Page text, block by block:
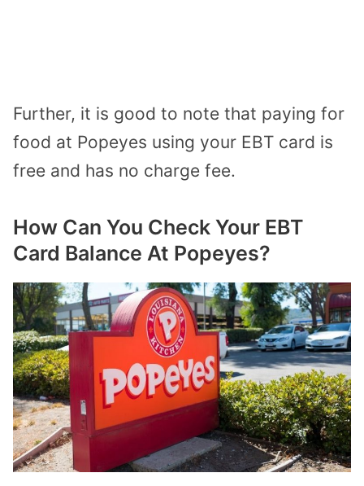
Further, it is good to note that paying for
food at Popeyes using your EBT card is
free and has no charge fee.
How Can You Check Your EBT
Card Balance At Popeyes?